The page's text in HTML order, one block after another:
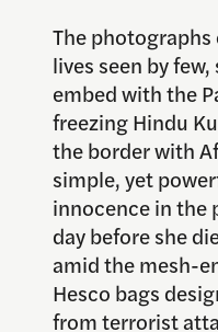
The
lives seen by
embed with the
freezing Hindu
the border with
simple, yet
innocence in the
day before she
amid the mesh-
Hesco bags
from terrorist